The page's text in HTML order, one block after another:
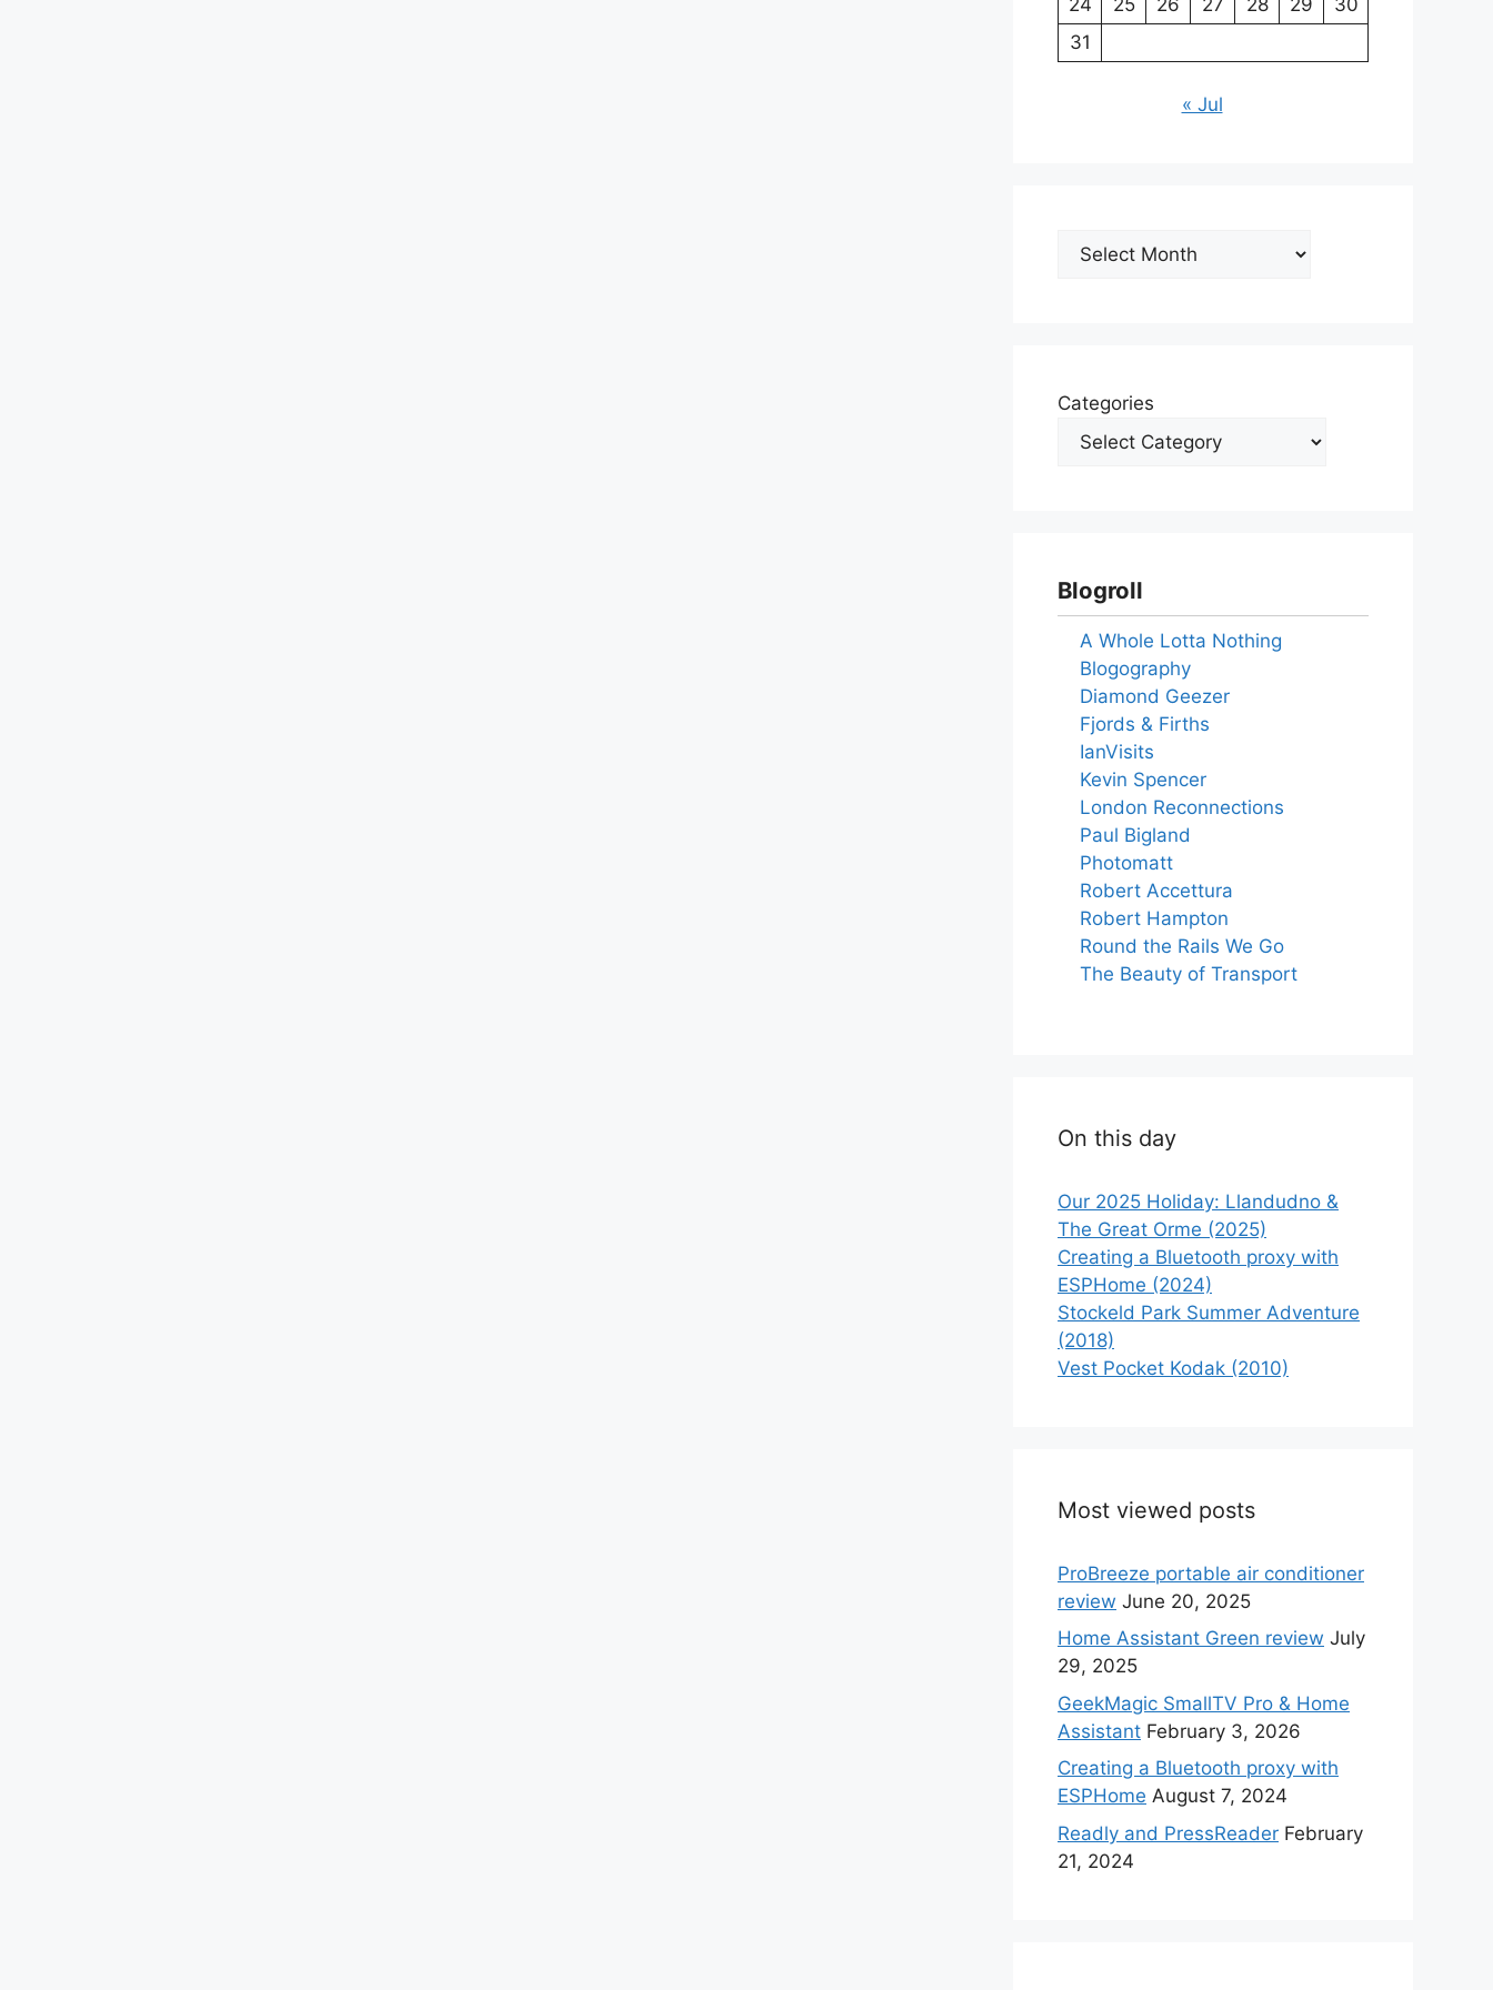
24 25 26 27 28 29
30
31
« Jul
Archives
Categories
Blogroll
A Whole Lotta Nothing
Blogography
Diamond Geezer
Fjords & Firths
IanVisits
Kevin Spencer
London Reconnections
Paul Bigland
Photomatt
Robert Accettura
Robert Hampton
Round the Rails We Go
The Beauty of Transport
On this day
Our 2025 Holiday: Llandudno &
The Great Orme (2025)
Creating a Bluetooth proxy with
ESPHome (2024)
Stockeld Park Summer Adventure
(2018)
Vest Pocket Kodak (2010)
Most viewed posts
ProBreeze portable air conditioner
review June 20, 2025
Home Assistant Green review July
29, 2025
GeekMagic SmallTV Pro & Home
Assistant February 3, 2026
Creating a Bluetooth proxy with
ESPHome August 7, 2024
Readly and PressReader February
21, 2024